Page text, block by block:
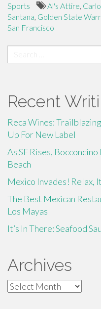
Sports
Al's Attire,
Santana, Golden State
San Francisco
for:
Recent
Reca Wines:
Up For New Label
As SF Rises,
Beach
Mexico Invades! Relax,
The Best Mexican
Los Mayas
It’s In There: Seafood
Archives
Archives